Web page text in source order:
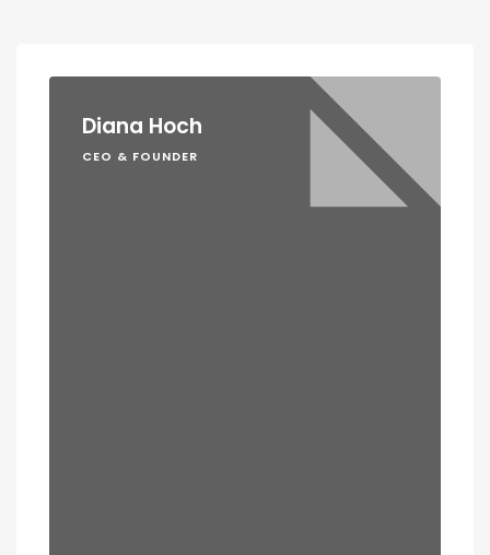
Diana Hoch
CEO & FOUNDER